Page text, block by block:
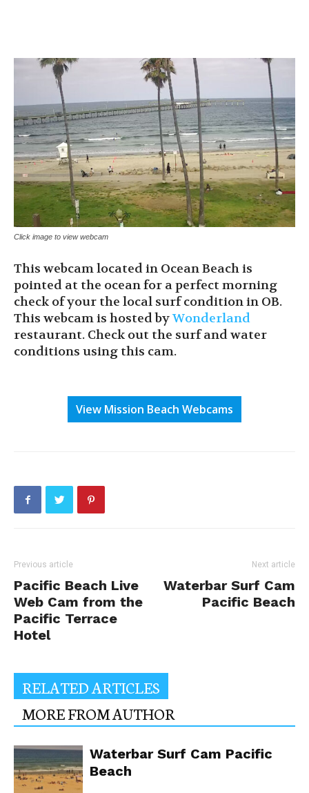
Click image to view webcam
This webcam located in Ocean Beach is
pointed at the ocean for a perfect morning
check of your the local surf condition in OB.
This webcam is hosted byWonderland
restaurant. Check out the surf and water
conditions using this cam.
View Mission Beach Webcams
Previous article
Pacific Beach Live
Web Cam from the
Pacific Terrace
Hotel
Next article
Waterbar Surf Cam
Pacific Beach
RELATED ARTICLES
MORE FROM AUTHOR
Waterbar Surf Cam Pacific
Beach